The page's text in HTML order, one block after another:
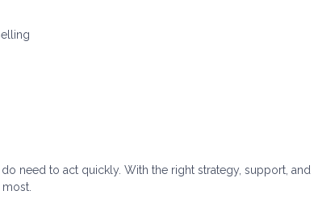
need to act quickly. With the right strategy, support, and